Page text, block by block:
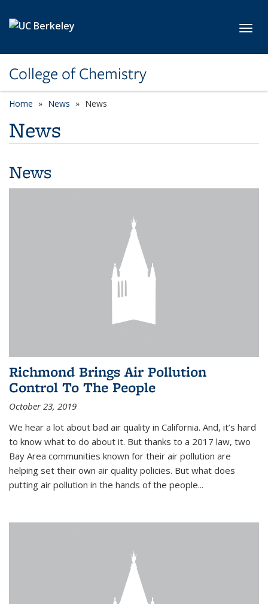
College of Chemistry
Home News News
News
News
Richmond Brings Air Pollution
Control To The People
October 23, 2019
We hear a lot about bad air quality in California. And, it’s hard
to know what to do about it. But thanks to a 2017 law, two
Bay Area communities known for their air pollution are
helping set their own air quality policies. But what does
putting air pollution in the hands of the people...